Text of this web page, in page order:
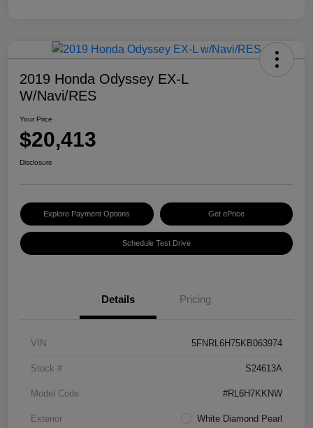
2019 Honda Odyssey EX-L
W/Navi/RES
Your Price
$20,413
Disclosure
Explore Payment Options Get ePrice
Schedule Test Drive
Details Pricing
VIN 5FNRL6H75KB063974
Stock # S24613A
Model Code #RL6H7KKNW
Exterior White Diamond Pearl